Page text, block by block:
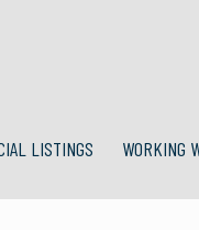
LISTINGS WORKING